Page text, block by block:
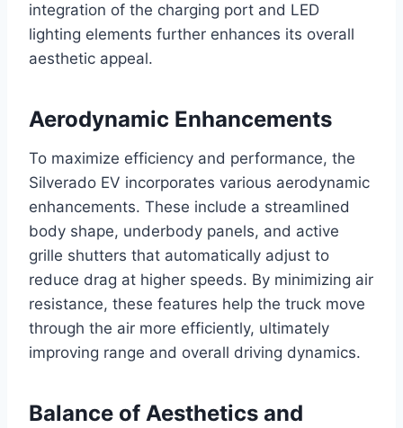
integration of the charging port and LED
lighting elements further enhances its overall
aesthetic appeal.
Aerodynamic Enhancements
To maximize efficiency and performance, the
Silverado EV incorporates various aerodynamic
enhancements. These include a streamlined
body shape, underbody panels, and active
grille shutters that automatically adjust to
reduce drag at higher speeds. By minimizing air
resistance, these features help the truck move
through the air more efficiently, ultimately
improving range and overall driving dynamics.
Balance of Aesthetics and